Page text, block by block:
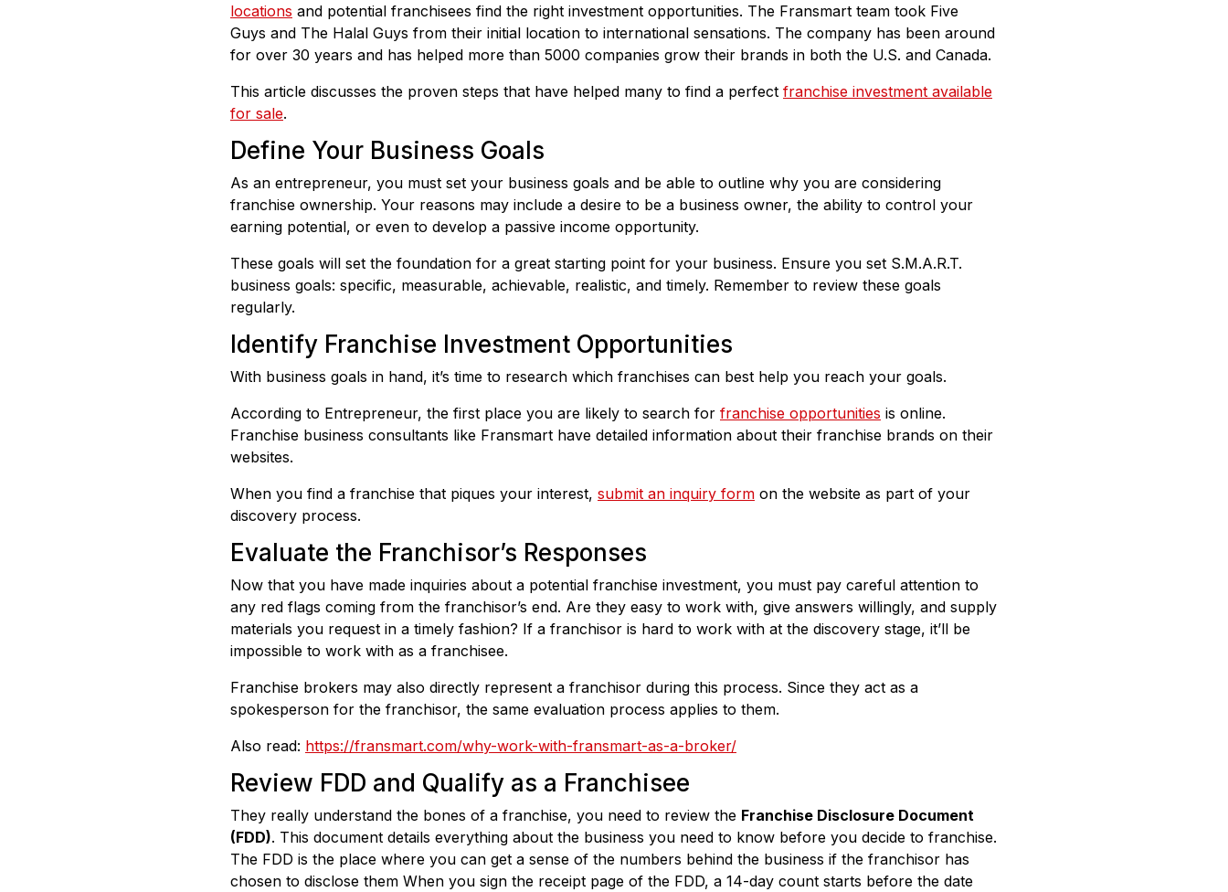
locations and potential franchisees find the right investment opportunities. The Fransmart team took Five
Guys and The Halal Guys from their initial location to international sensations. The company has been around
for over 30 years and has helped more than 5000 companies grow their brands in both the U.S. and Canada.
This article discusses the proven steps that have helped many to find a perfect franchise investment available
for sale.
Define Your Business Goals
As an entrepreneur, you must set your business goals and be able to outline why you are considering
franchise ownership. Your reasons may include a desire to be a business owner, the ability to control your
earning potential, or even to develop a passive income opportunity.
These goals will set the foundation for a great starting point for your business. Ensure you set S.M.A.R.T.
business goals: specific, measurable, achievable, realistic, and timely. Remember to review these goals
regularly.
Identify Franchise Investment Opportunities
With business goals in hand, it’s time to research which franchises can best help you reach your goals.
According to Entrepreneur, the first place you are likely to search for franchise opportunities is online.
Franchise business consultants like Fransmart have detailed information about their franchise brands on their
websites.
When you find a franchise that piques your interest, submit an inquiry form on the website as part of your
discovery process.
Evaluate the Franchisor’s Responses
Now that you have made inquiries about a potential franchise investment, you must pay careful attention to
any red flags coming from the franchisor’s end. Are they easy to work with, give answers willingly, and supply
materials you request in a timely fashion? If a franchisor is hard to work with at the discovery stage, it’ll be
impossible to work with as a franchisee.
Franchise brokers may also directly represent a franchisor during this process. Since they act as a
spokesperson for the franchisor, the same evaluation process applies to them.
Also read: https://fransmart.com/why-work-with-fransmart-as-a-broker/
Review FDD and Qualify as a Franchisee
They really understand the bones of a franchise, you need to review the Franchise Disclosure Document
(FDD). This document details everything about the business you need to know before you decide to franchise.
The FDD is the place where you can get a sense of the numbers behind the business if the franchisor has
chosen to disclose them When you sign the receipt page of the FDD, a 14-day count starts before the date